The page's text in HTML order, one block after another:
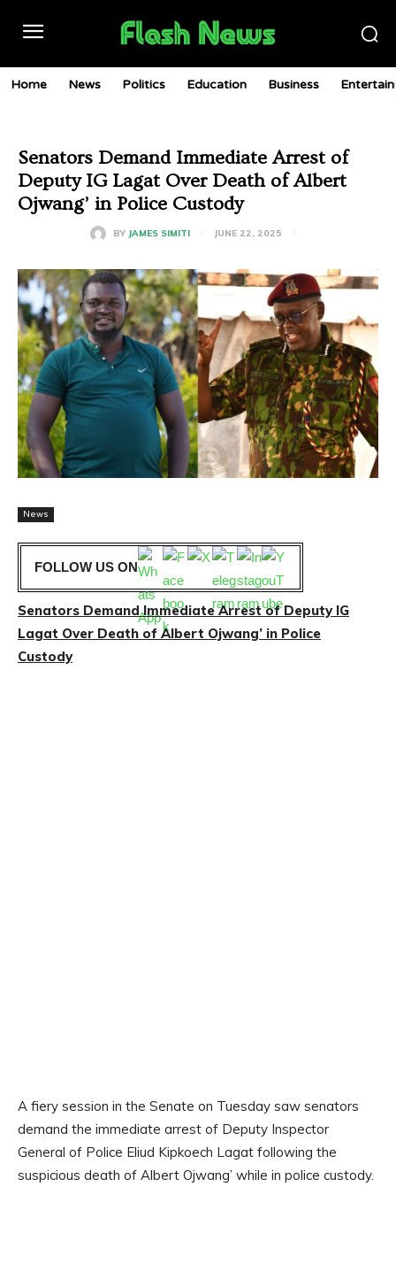
Home News Politics Education Business
Senators Demand Immediate Arrest of
Deputy IG Lagat Over Death of Albert
Ojwang’ in Police Custody
BY JAMES SIMITI JUNE 22, 2025
News
FOLLOW US ON
Senators Demand Immediate Arrest of Deputy IG
Lagat Over Death of Albert Ojwang’ in Police
Custody
A fiery session in the Senate on Tuesday saw senators
demand the immediate arrest of Deputy Inspector
General of Police Eliud Kipkoech Lagat following the
suspicious death of Albert Ojwang’ while in police custody.